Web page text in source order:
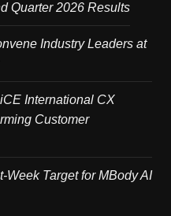
Quarter 2026 Results
Industry Leaders at
International CX
Customer
Week Target for MBody AI